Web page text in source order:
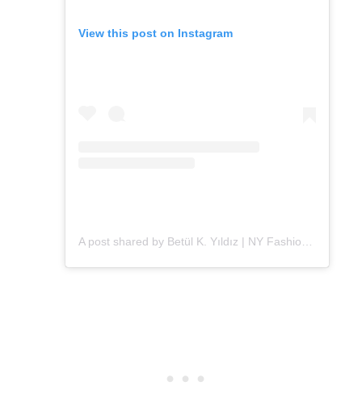
View this post on Instagram
A post shared by Betül K. Yıldız | NY Fashion (@alleygirl)